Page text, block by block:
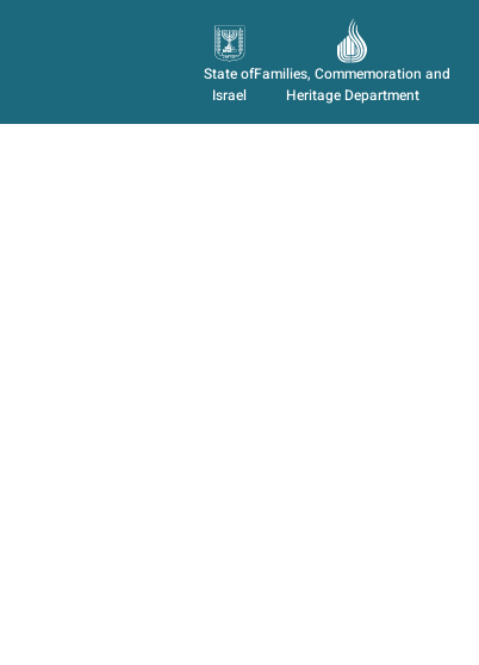
Families, Commemoration and
Heritage Department
State of
Israel